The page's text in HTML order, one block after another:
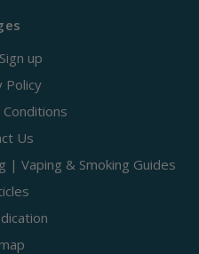
up
Policy
Us
| Vaping & Smoking Guides